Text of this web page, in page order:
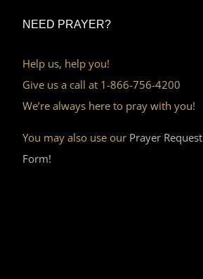
NEED PRAYER?
Help us, help you!
Give us a call at 1-866-756-4200
We’re always here to pray with you!
You may also use our Prayer Request
Form!